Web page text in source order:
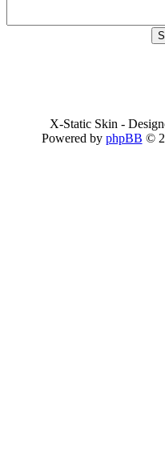
X-Static Skin -
Powered by phpBB ©